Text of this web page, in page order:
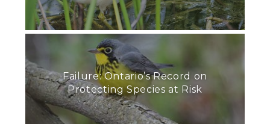
Failure: Ontario’s Record on
Protecting Species at Risk